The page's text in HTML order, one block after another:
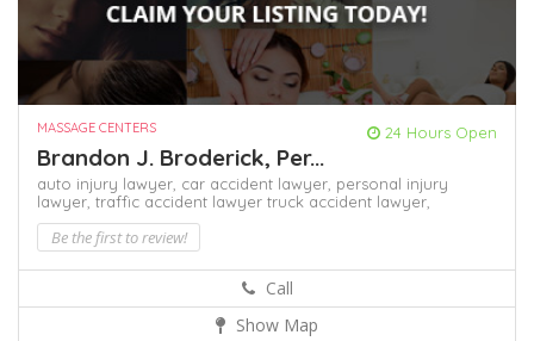
MASSAGE CENTERS 24 Hours Open
Brandon J. Broderick, Per...
auto injury lawyer, car accident lawyer, personal injury
lawyer, traffic accident lawyer truck accident lawyer,
Be the first to review!
Call
Show Map